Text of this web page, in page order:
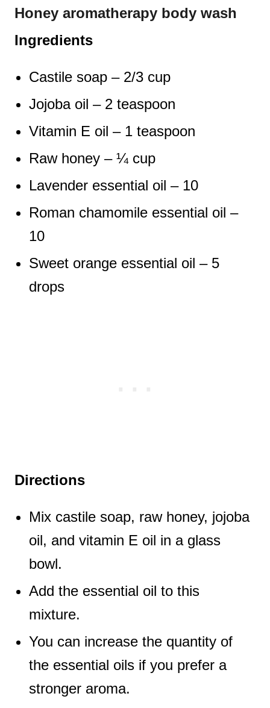
Honey aromatherapy body wash
Ingredients
Castile soap – 2/3 cup
Jojoba oil – 2 teaspoon
Vitamin E oil – 1 teaspoon
Raw honey – ¼ cup
Lavender essential oil – 10
Roman chamomile essential oil –
10
Sweet orange essential oil – 5
drops
Directions
Mix castile soap, raw honey, jojoba
oil, and vitamin E oil in a glass
bowl.
Add the essential oil to this
mixture.
You can increase the quantity of
the essential oils if you prefer a
stronger aroma.